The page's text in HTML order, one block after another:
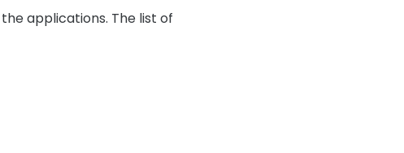
applications. The list of